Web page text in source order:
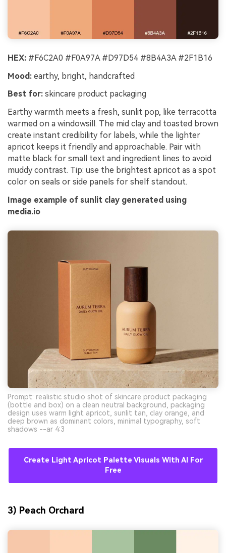
HEX: #F6C2A0 #F0A97A #D97D54 #8B4A3A #2F1B16
Mood: earthy, bright, handcrafted
Best for: skincare product packaging
Earthy warmth meets a fresh, sunlit pop, like terracotta
warmed on a windowsill. The mid clay and toasted brown
create instant credibility for labels, while the lighter
apricot keeps it friendly and approachable. Pair with
matte black for small text and ingredient lines to avoid
muddy contrast. Tip: use the brightest apricot as a spot
color on seals or side panels for shelf standout.
Image example of sunlit clay generated using
media.io
Prompt: realistic studio shot of skincare product packaging
(bottle and box) on a clean neutral background, packaging
design uses warm light apricot, sunlit tan, clay orange, and
deep brown as dominant colors, minimal typography, soft
shadows --ar 4:3
Create Light Apricot Palette Visuals With AI For
Free
3) Peach Orchard